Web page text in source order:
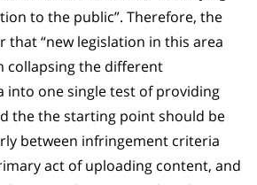
to the public”. Therefore, the
that “new legislation in this area
collapsing the different
into one single test of providing
the the starting point should be
between infringement criteria
act of uploading content, and